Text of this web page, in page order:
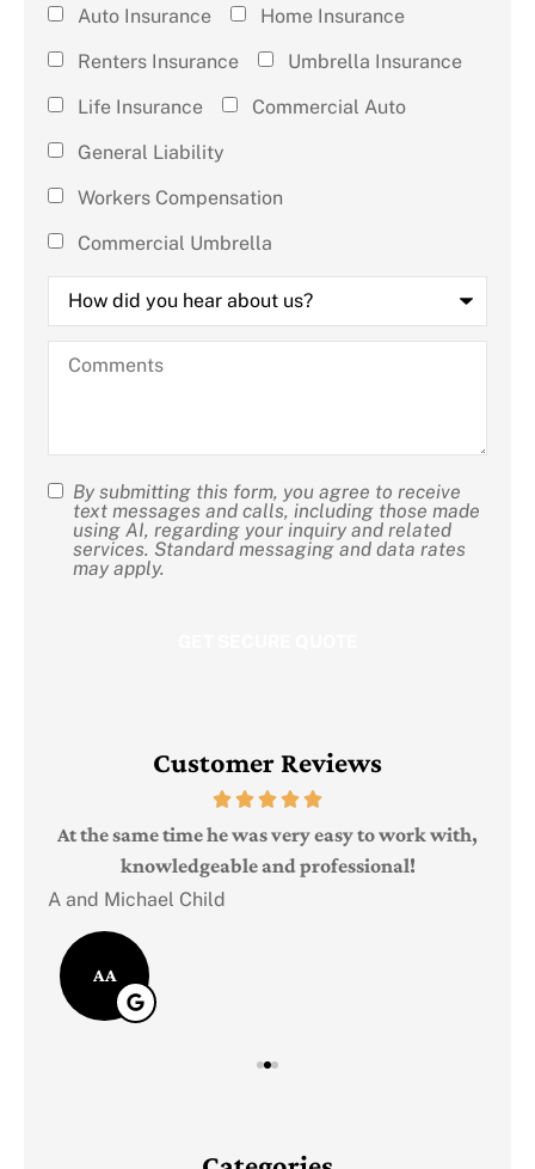
Type of
Insurance
apply)*
Auto Insurance
Home Insurance
Renters Insurance
Umbrella Insurance
Life Insurance
Commercial Auto
General Liability
Workers Compensation
Commercial Umbrella
How
did
you
hear
about
us?
Comments
SMS
Consent
By submitting this form, you agree to receive
text messages and calls, including those made
using AI, regarding your inquiry and related
services. Standard messaging and data rates
may apply.
Customer Reviews
At the same time he was very easy to work with,
knowledgeable and professional!
A and Michael Child
AA